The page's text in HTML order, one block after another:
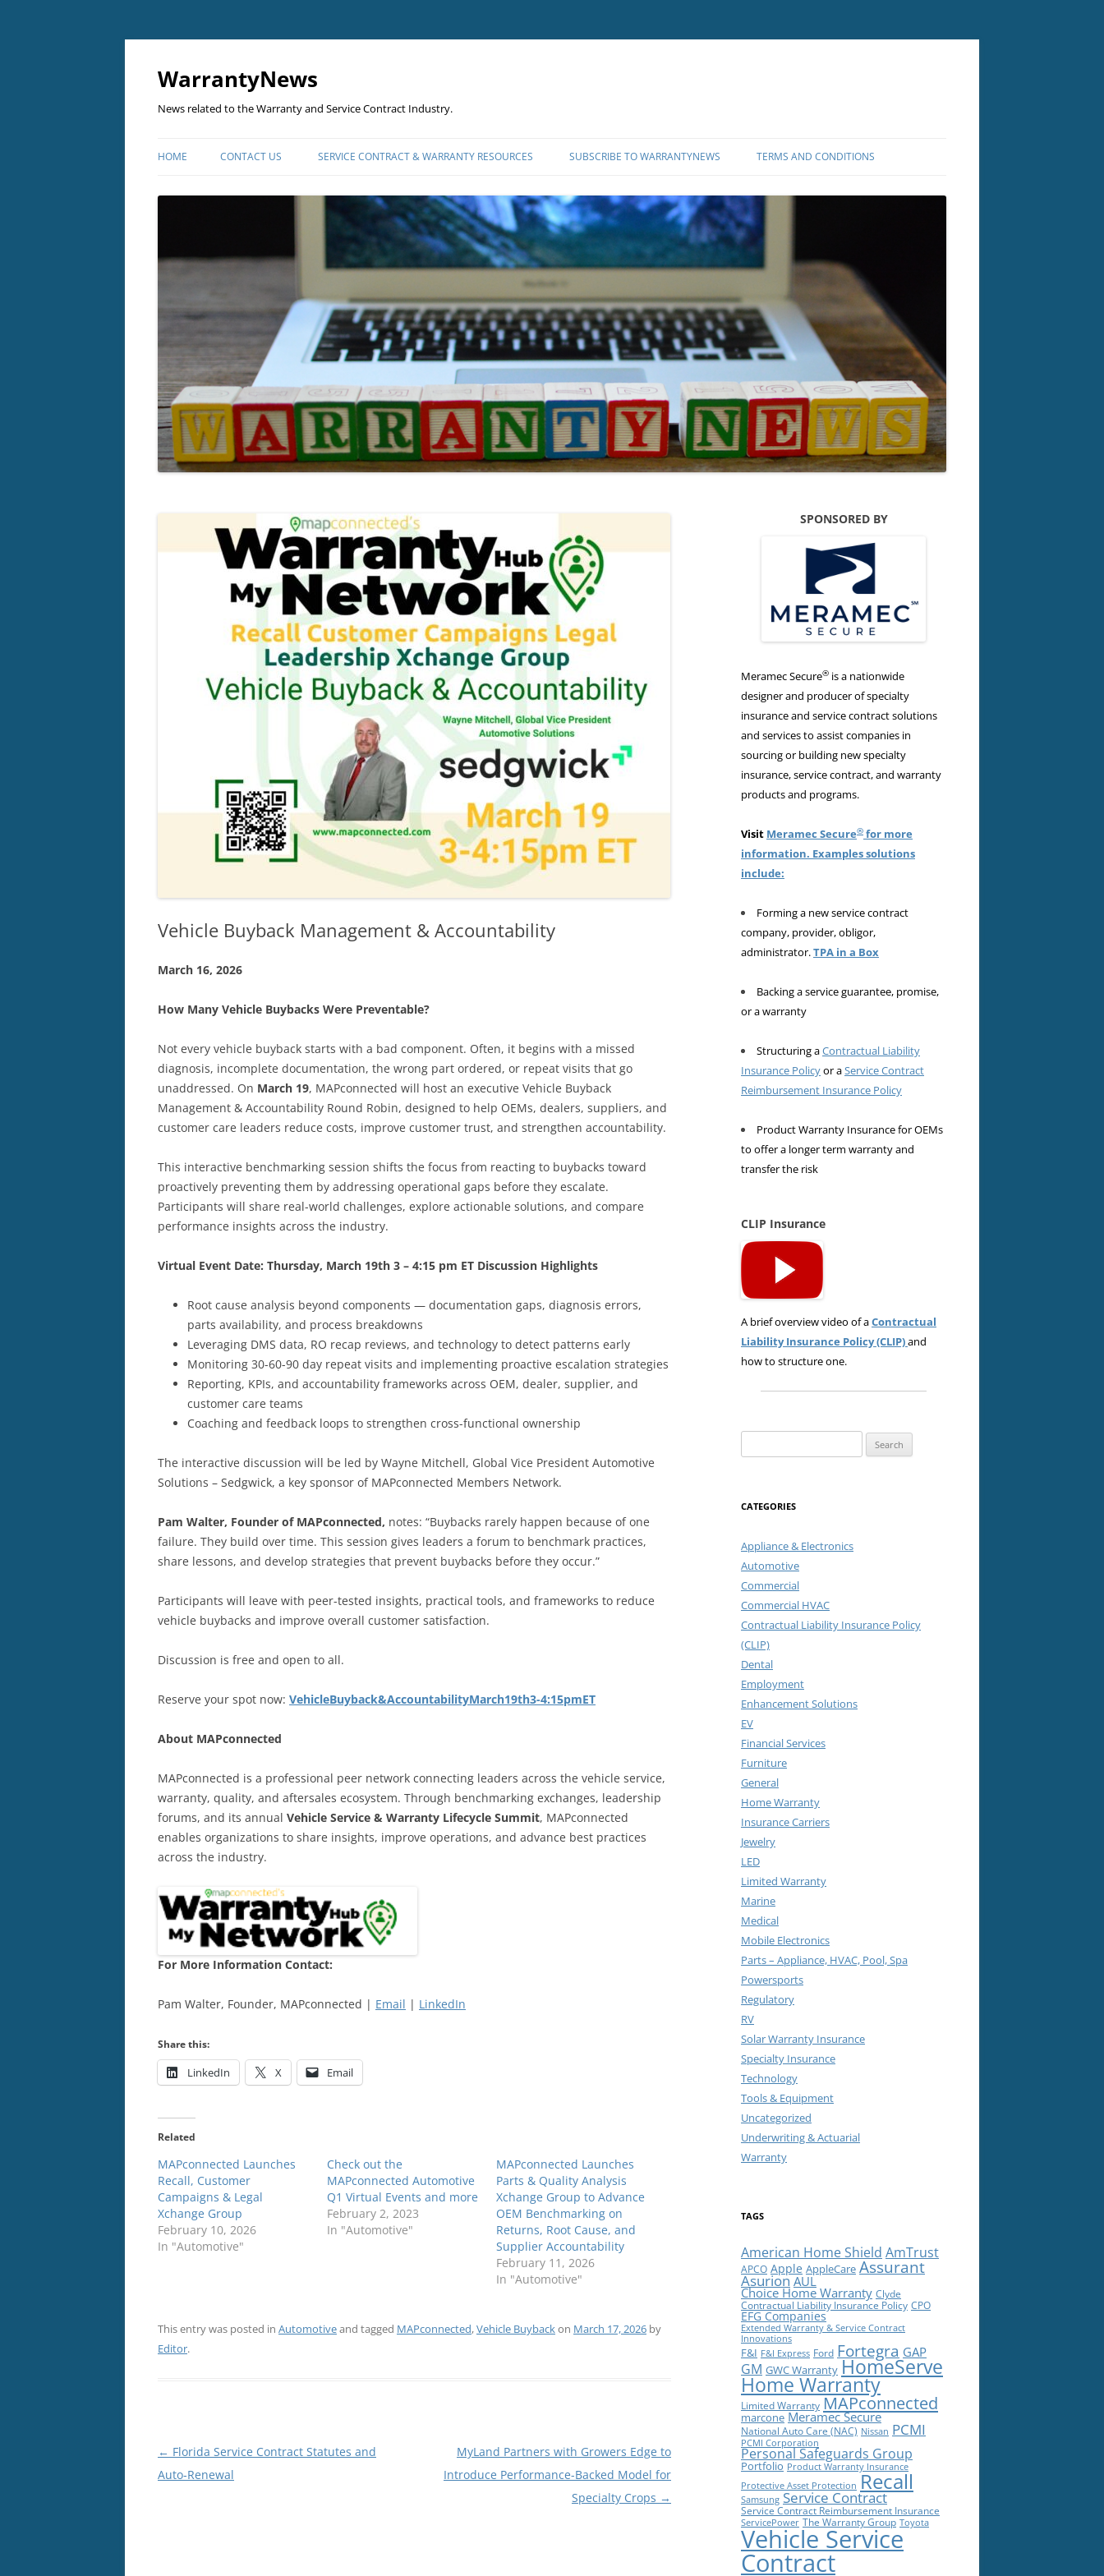
Skip
WarrantyNews
News related to the Warranty and Service Contract Industry.
HOME CONTACT US SERVICE CONTRACT & WARRANTY RESOURCES SUBSCRIBE TO WARRANTYNEWS TERMS AND CONDITIONS
Vehicle Buyback Management & Accountability
March 16, 2026
How Many Vehicle Buybacks Were Preventable?
Not every vehicle buyback starts with a bad component. Often, it begins with a missed
diagnosis, incomplete documentation, the wrong part ordered, or repeat visits that go
unaddressed. On March 19, MAPconnected will host an executive Vehicle Buyback
Management & Accountability Round Robin, designed to help OEMs, dealers, suppliers, and
customer care leaders reduce costs, improve customer trust, and strengthen accountability.
This interactive benchmarking session shifts the focus from reacting to buybacks toward
proactively preventing them by addressing operational gaps before they escalate.
Participants will share real-world challenges, explore actionable solutions, and compare
performance insights across the industry.
Virtual Event Date: Thursday, March 19th 3 – 4:15 pm ET Discussion Highlights
Root cause analysis beyond components — documentation gaps, diagnosis errors,
parts availability, and process breakdowns
Leveraging DMS data, RO recap reviews, and technology to detect patterns early
Monitoring 30-60-90 day repeat visits and implementing proactive escalation strategies
Reporting, KPIs, and accountability frameworks across OEM, dealer, supplier, and
customer care teams
Coaching and feedback loops to strengthen cross-functional ownership
The interactive discussion will be led by Wayne Mitchell, Global Vice President Automotive
Solutions – Sedgwick, a key sponsor of MAPconnected Members Network.
Pam Walter, Founder of MAPconnected, notes: “Buybacks rarely happen because of one
failure. They build over time. This session gives leaders a forum to benchmark practices,
share lessons, and develop strategies that prevent buybacks before they occur.”
Participants will leave with peer-tested insights, practical tools, and frameworks to reduce
vehicle buybacks and improve overall customer satisfaction.
Discussion is free and open to all.
Reserve your spot now: VehicleBuyback&AccountabilityMarch19th3-4:15pmET
About MAPconnected
MAPconnected is a professional peer network connecting leaders across the vehicle service,
warranty, quality, and aftersales ecosystem. Through benchmarking exchanges, leadership
forums, and its annual Vehicle Service & Warranty Lifecycle Summit, MAPconnected
enables organizations to share insights, improve operations, and advance best practices
across the industry.
For More Information Contact:
Pam Walter, Founder, MAPconnected | Email | LinkedIn
Share this:
LinkedIn X Email
Related
MAPconnected Launches
Recall, Customer
Campaigns & Legal
Xchange Group
February 10, 2026
In "Automotive"
Check out the
MAPconnected Automotive
Q1 Virtual Events and more
February 2, 2023
In "Automotive"
MAPconnected Launches
Parts & Quality Analysis
Xchange Group to Advance
OEM Benchmarking on
Returns, Root Cause, and
Supplier Accountability
February 11, 2026
In "Automotive"
This entry was posted in Automotiveand tagged MAPconnected,Vehicle Buybackon March 17, 2026 by
Editor.
Post
navigation
← Florida Service Contract Statutes and
Auto‑Renewal
MyLand Partners with Growers Edge to
Introduce Performance-Backed Model for
Specialty Crops →
SPONSORED BY
Meramec Secure® is a nationwide
designer and producer of specialty
insurance and service contract solutions
and services to assist companies in
sourcing or building new specialty
insurance, service contract, and warranty
products and programs.
Visit Meramec Secure® for more
information. Examples solutions
include:
Forming a new service contract
company, provider, obligor,
administrator.TPA in a Box
Backing a service guarantee, promise,
or a warranty
Structuring aContractual Liability
Insurance Policyor aService Contract
Reimbursement Insurance Policy
Product Warranty Insurance for OEMs
to offer a longer term warranty and
transfer the risk
CLIP Insurance
A brief overview video of aContractual
Liability Insurance Policy (CLIP)and
how to structure one.
for:
CATEGORIES
Appliance & Electronics
Automotive
Commercial
Commercial HVAC
Contractual Liability Insurance Policy
(CLIP)
Dental
Employment
Enhancement Solutions
EV
Financial Services
Furniture
General
Home Warranty
Insurance Carriers
Jewelry
LED
Limited Warranty
Marine
Medical
Mobile Electronics
Parts – Appliance, HVAC, Pool, Spa
Powersports
Regulatory
RV
Solar Warranty Insurance
Specialty Insurance
Technology
Tools & Equipment
Uncategorized
Underwriting & Actuarial
Warranty
TAGS
American Home Shield AmTrust
APCO Apple AppleCare Assurant
Asurion AUL
Choice Home Warranty Clyde
Contractual Liability Insurance Policy CPO
EFG Companies
Extended Warranty & Service Contract
Innovations
F&I F&I Express Ford Fortegra GAP
GM GWC Warranty HomeServe
Home Warranty
Limited Warranty MAPconnected
marcone Meramec Secure
National Auto Care (NAC) Nissan PCMI
PCMI Corporation
Personal Safeguards Group
Portfolio Product Warranty Insurance
Protective Asset Protection Recall
Samsung Service Contract
Service Contract Reimbursement Insurance
ServicePower The Warranty Group Toyota
Vehicle Service
Contract